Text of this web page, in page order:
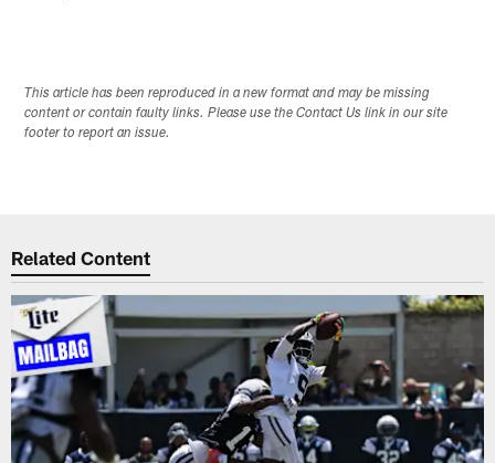
This article has been reproduced in a new format and may be missing
content or contain faulty links. Please use the Contact Us link in our site
footer to report an issue.
Related Content